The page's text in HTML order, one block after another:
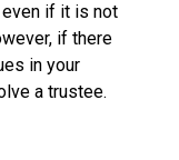
even if it is not
if there
in your
a trustee.